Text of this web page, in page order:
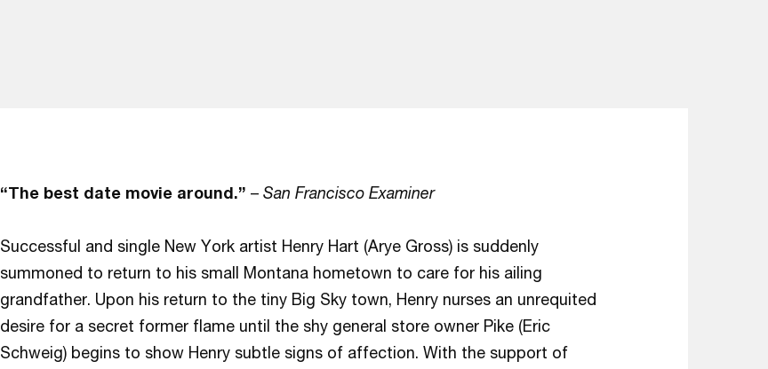
“The best date movie around.” –San Francisco Examiner
Successful and single New York artist Henry Hart (Arye Gross) is suddenly
summoned to return to his small Montana hometown to care for his ailing
grandfather. Upon his return to the tiny Big Sky town, Henry nurses an unrequited
desire for a secret former flame until the shy general store owner Pike (Eric
Schweig) begins to show Henry subtle signs of affection. With the support of